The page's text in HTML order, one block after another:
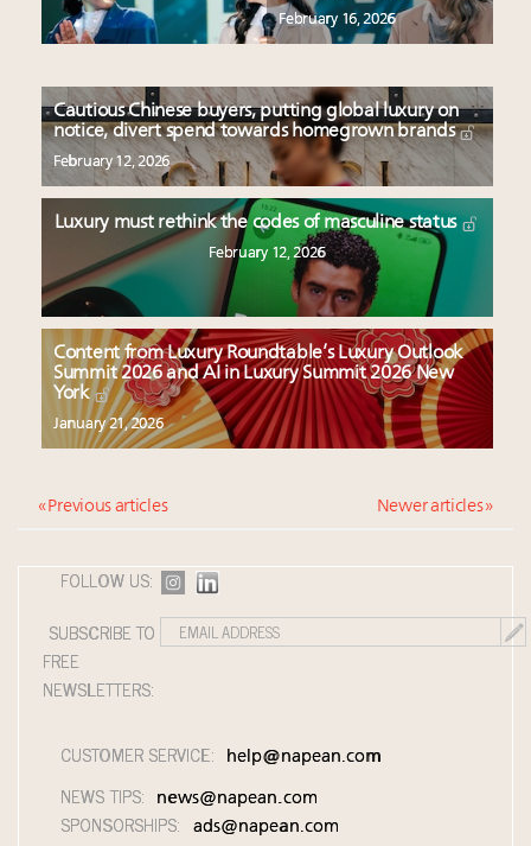
February 16, 2026
Cautious Chinese buyers, putting global luxury on
notice, divert spend towards homegrown brands
February 12, 2026
Luxury must rethink the codes of masculine status
February 12, 2026
Content from Luxury Roundtable’s Luxury Outlook
Summit 2026 and AI in Luxury Summit 2026 New
York
January 21, 2026
« Previous articles Newer articles »
FOLLOW US:
SUBSCRIBE TO
FREE
NEWSLETTERS:
CUSTOMER SERVICE: help@napean.com
NEWS TIPS: news@napean.com
SPONSORSHIPS: ads@napean.com